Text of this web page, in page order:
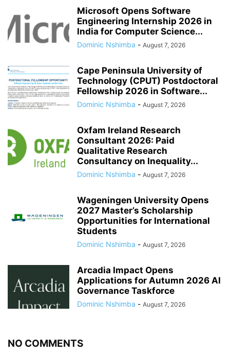
Microsoft Opens Software
Engineering Internship 2026 in
India for Computer Science...
Dominic Nshimba - August 7, 2026
Cape Peninsula University of
Technology (CPUT) Postdoctoral
Fellowship 2026 in Software...
Dominic Nshimba - August 7, 2026
Oxfam Ireland Research
Consultant 2026: Paid
Qualitative Research
Consultancy on Inequality...
Dominic Nshimba - August 7, 2026
Wageningen University Opens
2027 Master’s Scholarship
Opportunities for International
Students
Dominic Nshimba - August 7, 2026
Arcadia Impact Opens
Applications for Autumn 2026 AI
Governance Taskforce
Dominic Nshimba - August 7, 2026
NO COMMENTS